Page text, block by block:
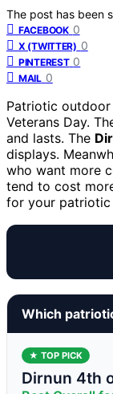
The post has been
FACEBOOK 0
X (TWITTER) 0
PINTEREST 0
MAIL 0
Patriotic
Veterans Day.
and lasts. The
displays.
who want more
tend to cost
for your patriotic
Which
★ TOP PICK
Dirnun 4th